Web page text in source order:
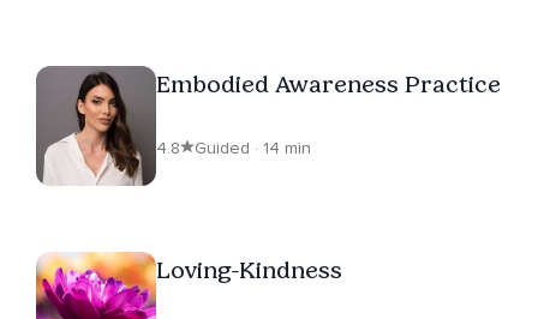
Embodied Awareness Practice
4.8 Guided · 14 min
Loving-Kindness